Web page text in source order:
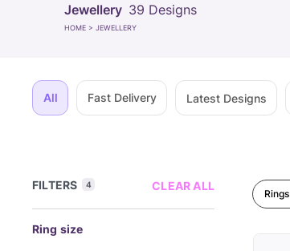
Jewellery 39 Designs
HOME > JEWELLERY
All Fast Delivery Latest Designs
FILTERS 4 CLEAR ALL
Ring size
Rings